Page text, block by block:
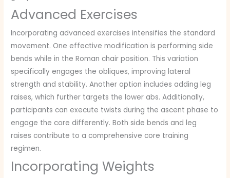
Advanced Exercises
Incorporating advanced exercises intensifies the standard
movement. One effective modification is performing side
bends while in the Roman chair position. This variation
specifically engages the obliques, improving lateral
strength and stability. Another option includes adding leg
raises, which further targets the lower abs. Additionally,
participants can execute twists during the ascent phase to
engage the core differently. Both side bends and leg
raises contribute to a comprehensive core training
regimen.
Incorporating Weights